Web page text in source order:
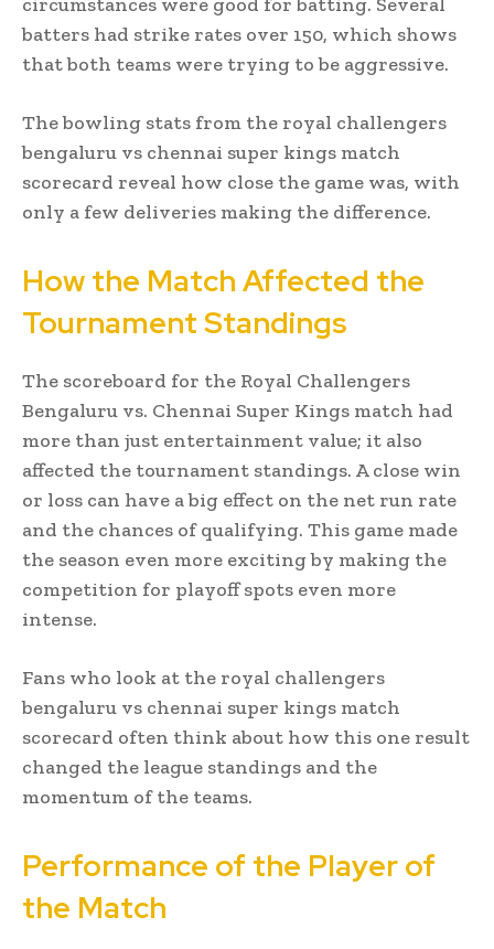
batters had strike rates over 150, which shows
that both teams were trying to be aggressive.
The bowling stats from the royal challengers
bengaluru vs chennai super kings match
scorecard reveal how close the game was, with
only a few deliveries making the difference.
How the Match Affected the
Tournament Standings
The scoreboard for the Royal Challengers
Bengaluru vs. Chennai Super Kings match had
more than just entertainment value; it also
affected the tournament standings. A close win
or loss can have a big effect on the net run rate
and the chances of qualifying. This game made
the season even more exciting by making the
competition for playoff spots even more
intense.
Fans who look at the royal challengers
bengaluru vs chennai super kings match
scorecard often think about how this one result
changed the league standings and the
momentum of the teams.
Performance of the Player of
the Match